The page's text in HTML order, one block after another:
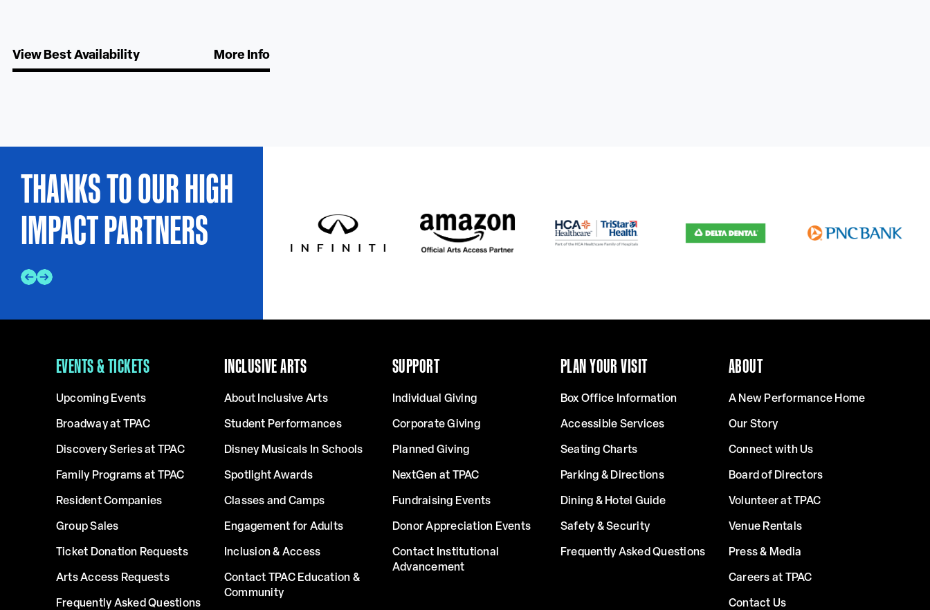
View Best Availability More Info
THANKS TO OUR HIGH
IMPACT PARTNERS
EVENTS & TICKETS
Upcoming Events
Broadway at TPAC
Discovery Series at TPAC
Family Programs at TPAC
Resident Companies
Group Sales
Ticket Donation Requests
Arts Access Requests
Frequently Asked Questions
INCLUSIVE ARTS
About Inclusive Arts
Student Performances
Disney Musicals In Schools
Spotlight Awards
Classes and Camps
Engagement for Adults
Inclusion & Access
Contact TPAC Education &
Community
SUPPORT
Individual Giving
Corporate Giving
Planned Giving
NextGen at TPAC
Fundraising Events
Donor Appreciation Events
Contact Institutional
Advancement
PLAN YOUR VISIT
Box Office Information
Accessible Services
Seating Charts
Parking & Directions
Dining & Hotel Guide
Safety & Security
Frequently Asked Questions
ABOUT
A New Performance Home
Our Story
Connect with Us
Board of Directors
Volunteer at TPAC
Venue Rentals
Press & Media
Careers at TPAC
Contact Us